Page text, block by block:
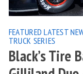
FEATURED LATEST
TRUCK SERIES
Black’s Tire